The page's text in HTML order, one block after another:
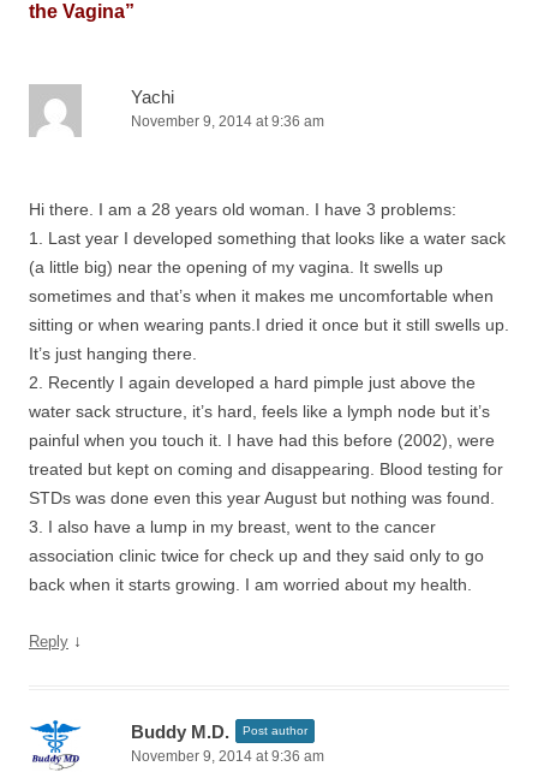
the Vagina”
Yachi
November 9, 2014 at 9:36 am
Hi there. I am a 28 years old woman. I have 3 problems:
1. Last year I developed something that looks like a water sack
(a little big) near the opening of my vagina. It swells up
sometimes and that’s when it makes me uncomfortable when
sitting or when wearing pants.I dried it once but it still swells up.
It’s just hanging there.
2. Recently I again developed a hard pimple just above the
water sack structure, it’s hard, feels like a lymph node but it’s
painful when you touch it. I have had this before (2002), were
treated but kept on coming and disappearing. Blood testing for
STDs was done even this year August but nothing was found.
3. I also have a lump in my breast, went to the cancer
association clinic twice for check up and they said only to go
back when it starts growing. I am worried about my health.
Reply ↓
Buddy M.D. Post author
November 9, 2014 at 9:36 am